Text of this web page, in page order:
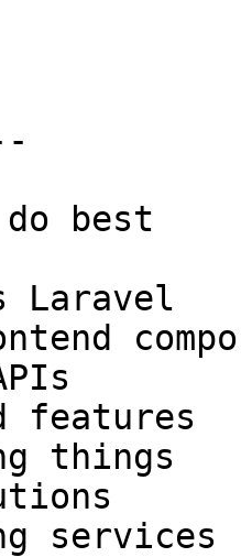
do best
features
things
services